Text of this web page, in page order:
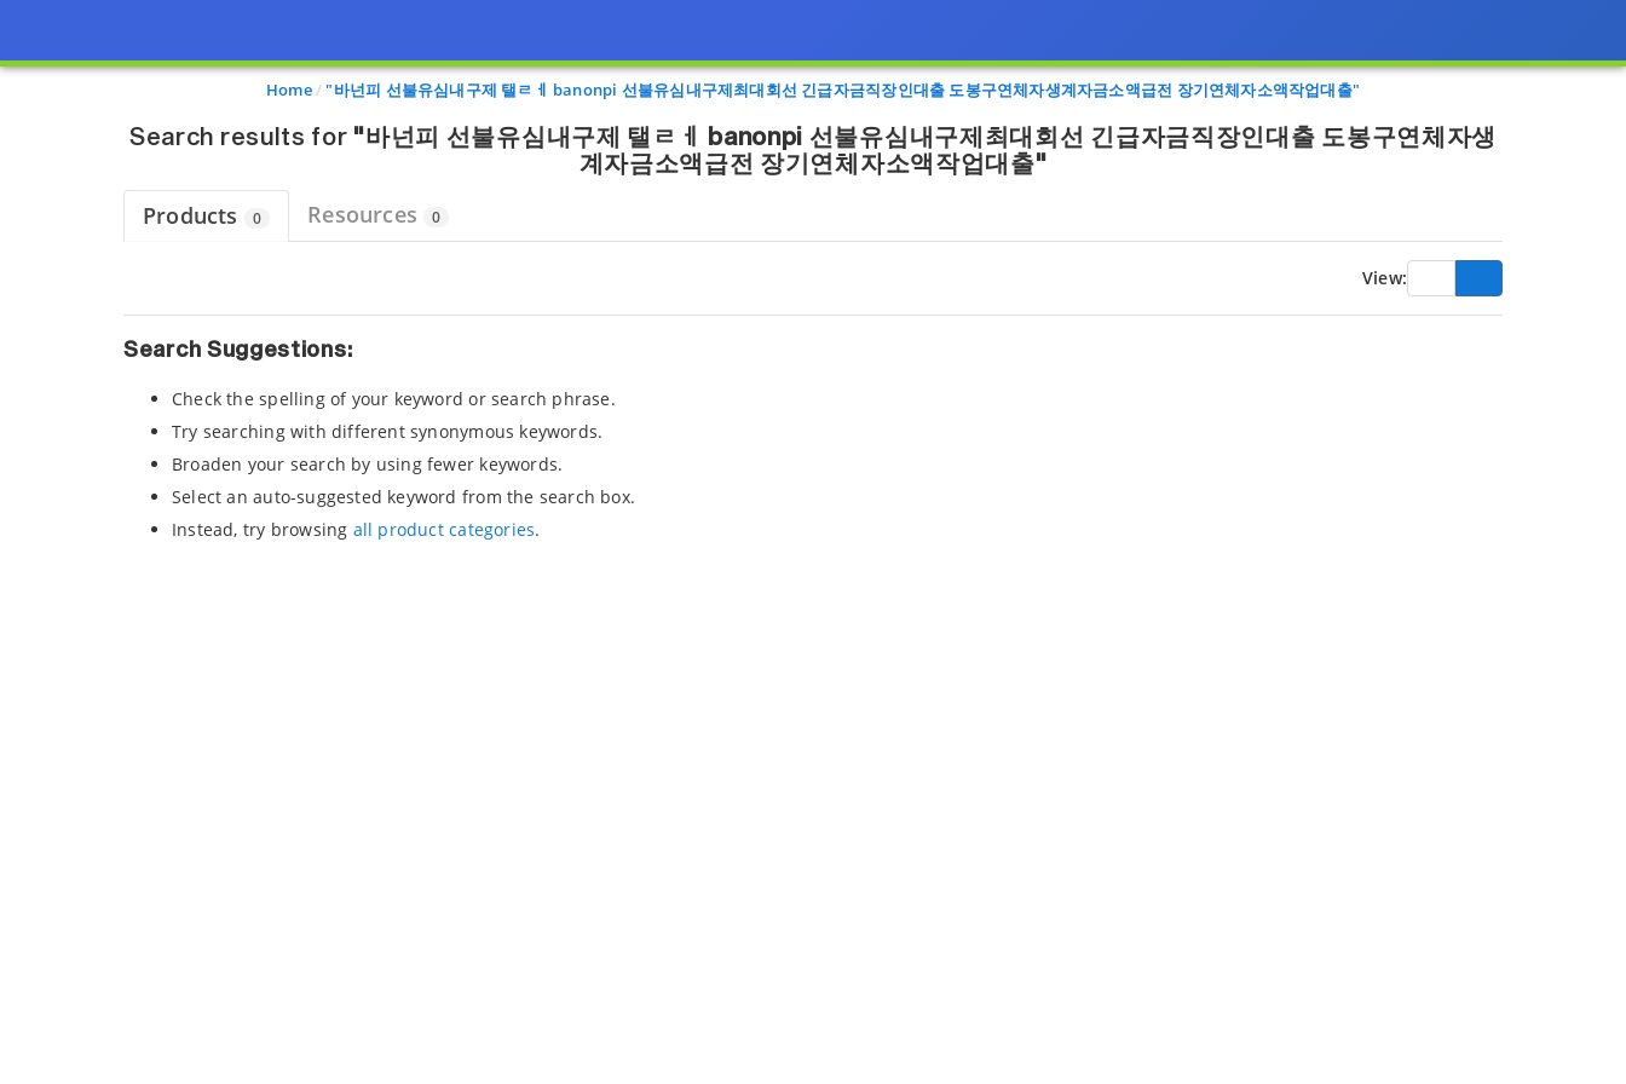
Page view updated with the selected options.
Home "바넌피 선불유심내구제 탤ㄹㅔ banonpi 선불유심내구제최대회선 긴급자금직장인대출 도봉구연체자생계자금소액급전 장기연체자소액작업대출"
Search results for "바넌피 선불유심내구제 탤ㄹㅔ banonpi 선불유심내구제최대회선 긴급자금직장인대출 도봉구연체자생
계자금소액급전 장기연체자소액작업대출"
Products 0 Resources 0
View:
Search Suggestions:
Check the spelling of your keyword or search phrase.
Try searching with different synonymous keywords.
Broaden your search by using fewer keywords.
Select an auto-suggested keyword from the search box.
Instead, try browsing all product categories.